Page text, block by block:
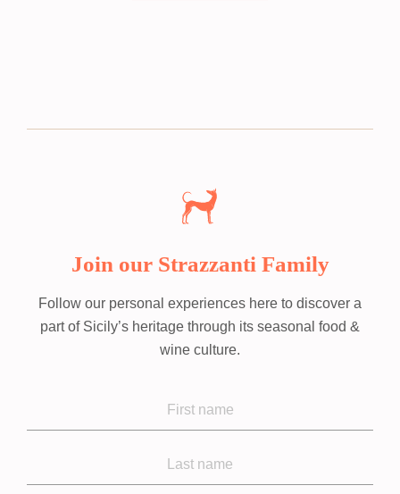
Join our Strazzanti Family
Follow our personal experiences here to discover a
part of Sicily’s heritage through its seasonal food &
wine culture.